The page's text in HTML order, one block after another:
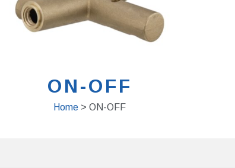
ON-OFF
Home > ON-OFF